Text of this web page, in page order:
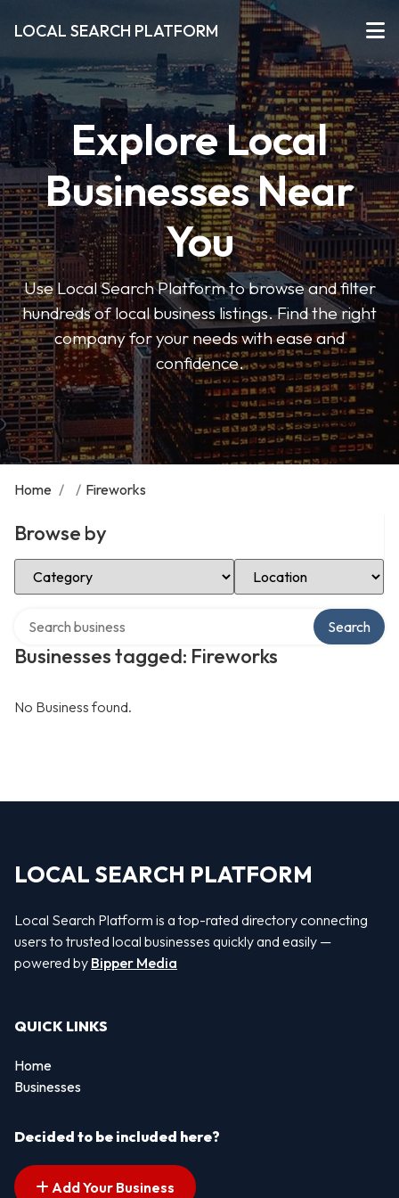
LOCAL SEARCH PLATFORM
Explore Local
Businesses Near
You
Use Local Search Platform to browse and filter
hundreds of local business listings. Find the right
company for your needs with ease and
confidence.
Home / / Fireworks
Browse by
Select Category Select Location
Businesses tagged: Fireworks
Search
No Business found.
LOCAL SEARCH PLATFORM
Local Search Platform is a top-rated directory connecting
users to trusted local businesses quickly and easily —
powered by Bipper Media
QUICK LINKS
Home
Businesses
Decided to be included here?
Add Your Business